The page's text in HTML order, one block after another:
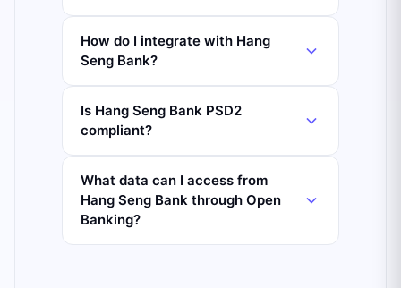
How do I integrate with Hang
Seng Bank?
Is Hang Seng Bank PSD2
compliant?
What data can I access from
Hang Seng Bank through Open
Banking?